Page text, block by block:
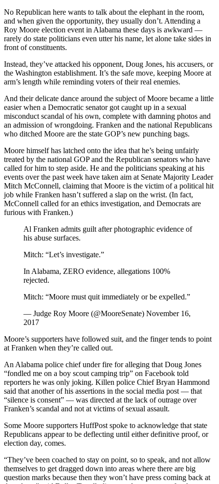
No Republican here wants to talk about the elephant in the room,
and when given the opportunity, they usually don’t. Attending a
Roy Moore election event in Alabama these days is awkward ―
rarely do state politicians even utter his name, let alone take sides in
front of constituents.
Instead, they’ve attacked his opponent, Doug Jones, his accusers, or
the Washington establishment. It’s the safe move, keeping Moore at
arm’s length while reminding voters of their real enemies.
And their delicate dance around the subject of Moore became a little
easier when a Democratic senator got caught up in a sexual
misconduct scandal of his own, complete with damning photos and
an admission of wrongdoing. Franken and the national Republicans
who ditched Moore are the state GOP’s new punching bags.
Moore himself has latched onto the idea that he’s being unfairly
treated by the national GOP and the Republican senators who have
called for him to step aside. He and the politicians speaking at his
events over the past week have taken aim at Senate Majority Leader
Mitch McConnell, claiming that Moore is the victim of a political hit
job while Franken hasn’t suffered a slap on the wrist. (In fact,
McConnell called for an ethics investigation, and Democrats are
furious with Franken.)
Al Franken admits guilt after photographic evidence of
his abuse surfaces.
Mitch: “Let’s investigate.”
In Alabama, ZERO evidence, allegations 100%
rejected.
Mitch: “Moore must quit immediately or be expelled.”
— Judge Roy Moore (@MooreSenate) November 16,
2017
Moore’s supporters have followed suit, and the finger tends to point
at Franken when they’re called out.
An Alabama police chief under fire for alleging that Doug Jones
“fondled me on a boy scout camping trip” on Facebook told
reporters he was only joking. Killen police Chief Bryan Hammond
said that another of his assertions in the social media post ― that
“silence is consent” ― was directed at the lack of outrage over
Franken’s scandal and not at victims of sexual assault.
Some Moore supporters HuffPost spoke to acknowledge that state
Republicans appear to be deflecting until either definitive proof, or
election day, comes.
“They’ve been coached to stay on point, so to speak, and not allow
themselves to get dragged down into areas where there are big
question marks because then they won’t have press coming back at